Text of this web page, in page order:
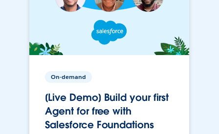
On-demand
[Live Demo] Build your first
Agent for free with
Salesforce Foundations